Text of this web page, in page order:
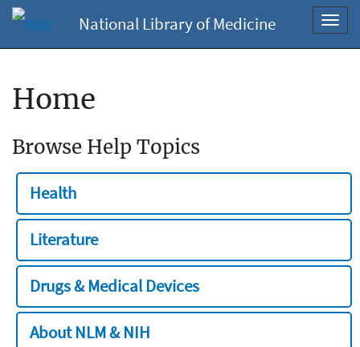
National Library of Medicine
Home
Browse Help Topics
Health
Literature
Drugs & Medical Devices
About NLM & NIH